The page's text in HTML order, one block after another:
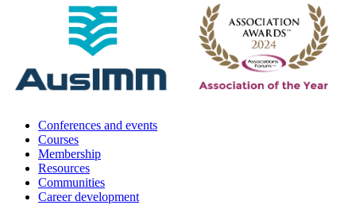
Conferences and events
Courses
Membership
Resources
Communities
Career development